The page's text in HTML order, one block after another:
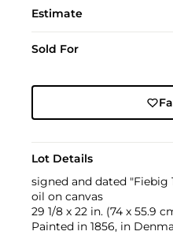
Estimate
Sold For
Lot Details
signed and dated "Fiebig
oil on canvas
29 1/8 x 22 in. (74 x 55.9
Painted in 1856, in